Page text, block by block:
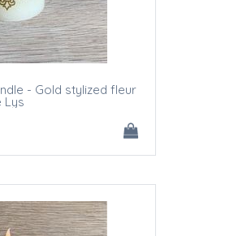
- Gold stylized fleur
Lys